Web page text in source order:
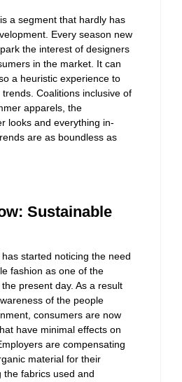
a segment that hardly has
Every season new
the interest of designers
in the market. It can
a heuristic experience to
Coalitions inclusive of
apparels, the
looks and everything in-
are as boundless as
Sustainable
started noticing the need
fashion as one of the
present day. As a result
of the people
consumers are now
have minimal effects on
are compensating
material for their
the fabrics used and